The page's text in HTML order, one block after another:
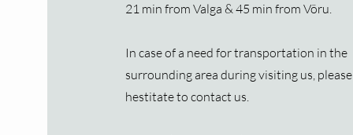
21 min from Valga & 45 min from Võru.
In case of a need for transportation ​ in the
surrounding area during visiting us,
hestitate to contact us.